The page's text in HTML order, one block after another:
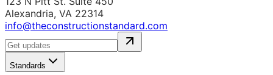
Alexandria, VA 22314
info@theconstructionstandard.com
Standards